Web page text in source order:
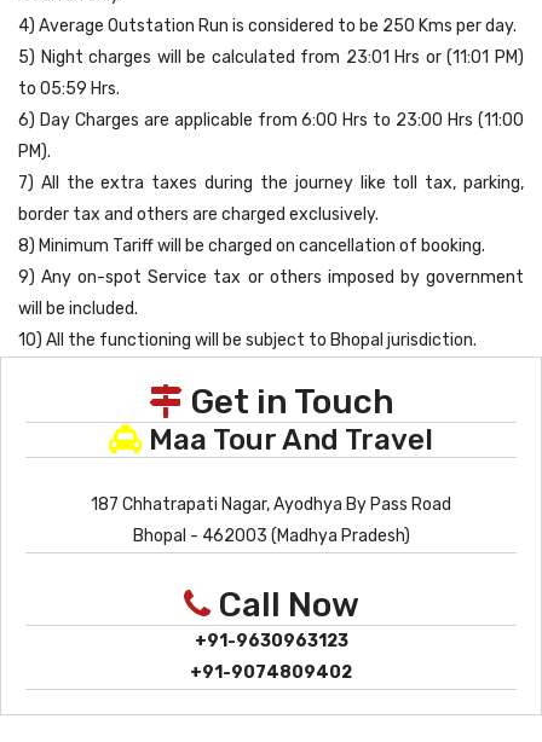
4) Average Outstation Run is considered to be 250 Kms per day.
5) Night charges will be calculated from 23:01 Hrs or (11:01 PM)
to 05:59 Hrs.
6) Day Charges are applicable from 6:00 Hrs to 23:00 Hrs (11:00
PM).
7) All the extra taxes during the journey like toll tax, parking,
border tax and others are charged exclusively.
8) Minimum Tariff will be charged on cancellation of booking.
9) Any on-spot Service tax or others imposed by government
will be included.
10) All the functioning will be subject to Bhopal jurisdiction.
Get in Touch
Maa Tour And Travel
187 Chhatrapati Nagar, Ayodhya By Pass Road
Bhopal - 462003 (Madhya Pradesh)
Call Now
+91-9630963123
+91-9074809402